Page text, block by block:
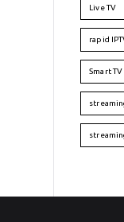
Live TV
rapid
Smart